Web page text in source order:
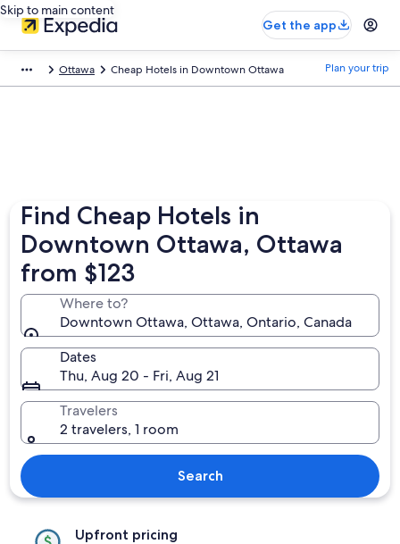
Skip to main content
Get the app
Ottawa Cheap Hotels in Downtown Ottawa Plan your trip
Find Cheap Hotels in
Downtown Ottawa, Ottawa
from $123
Where to?
Downtown Ottawa, Ottawa, Ontario, Canada
Dates
Thu, Aug 20 - Fri, Aug 21
Travelers
2 travelers, 1 room
Search
Upfront pricing